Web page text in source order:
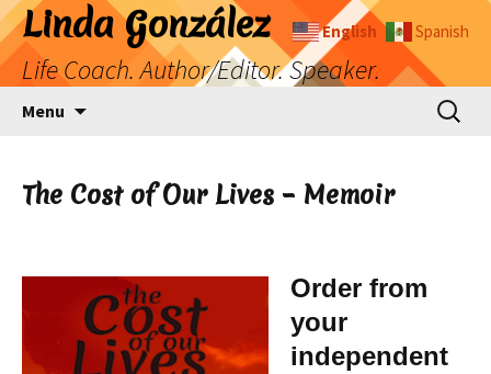
Skip
to
content
Linda González
Life Coach. Author/Editor. Speaker.
Menu
Search
for:
The Cost of Our Lives – Memoir
Order from
your
independent
English Spanish